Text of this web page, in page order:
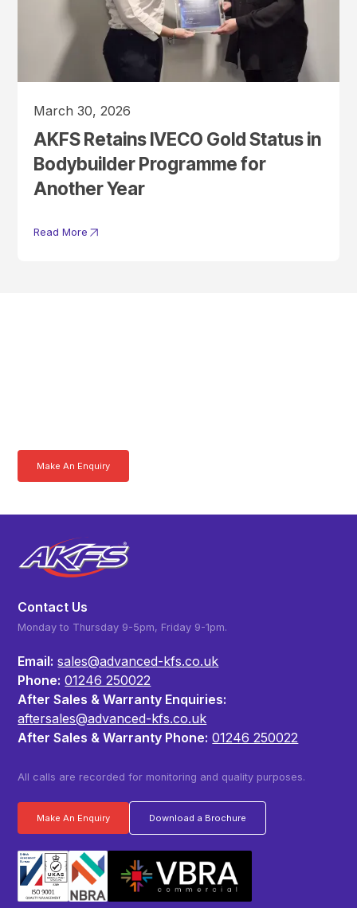
March 30, 2026
AKFS Retains IVECO Gold Status in
Bodybuilder Programme for
Another Year
Read More
Make An Enquiry
Contact Us
Monday to Thursday 9-5pm, Friday 9-1pm.
Email: sales@advanced-kfs.co.uk
Phone: 01246 250022
After Sales & Warranty Enquiries:
aftersales@advanced-kfs.co.uk
After Sales & Warranty Phone: 01246 250022
All calls are recorded for monitoring and quality purposes.
Make An Enquiry Download a Brochure